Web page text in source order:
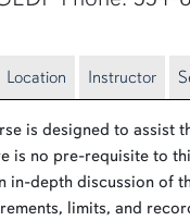
Location Instructor
is designed to
is no pre-requisite to
in-depth discussion of
limits, and